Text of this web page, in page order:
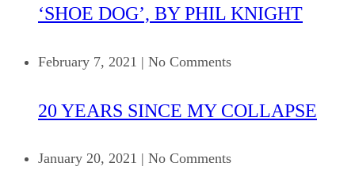
‘SHOE DOG’, BY PHIL KNIGHT
February 7, 2021 | No Comments
20 YEARS SINCE MY COLLAPSE
January 20, 2021 | No Comments